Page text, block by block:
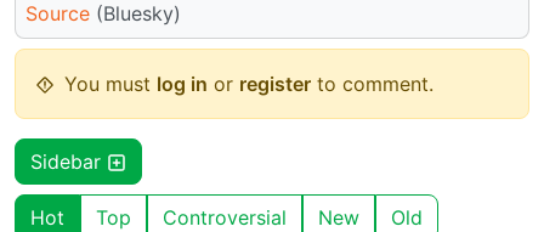
Source (Bluesky)
You must log in or register to comment.
Sidebar
Hot Top Controversial New Old